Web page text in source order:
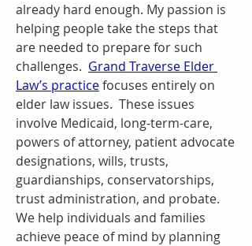
already hard enough. My passion is
helping people take the steps that
are needed to prepare for such
challenges. Grand Traverse Elder
Law’s practice focuses entirely on
elder law issues.  These issues
involve Medicaid, long-term-care,
powers of attorney, patient advocate
designations, wills, trusts,
guardianships, conservatorships,
trust administration, and probate.
We help individuals and families
achieve peace of mind by planning